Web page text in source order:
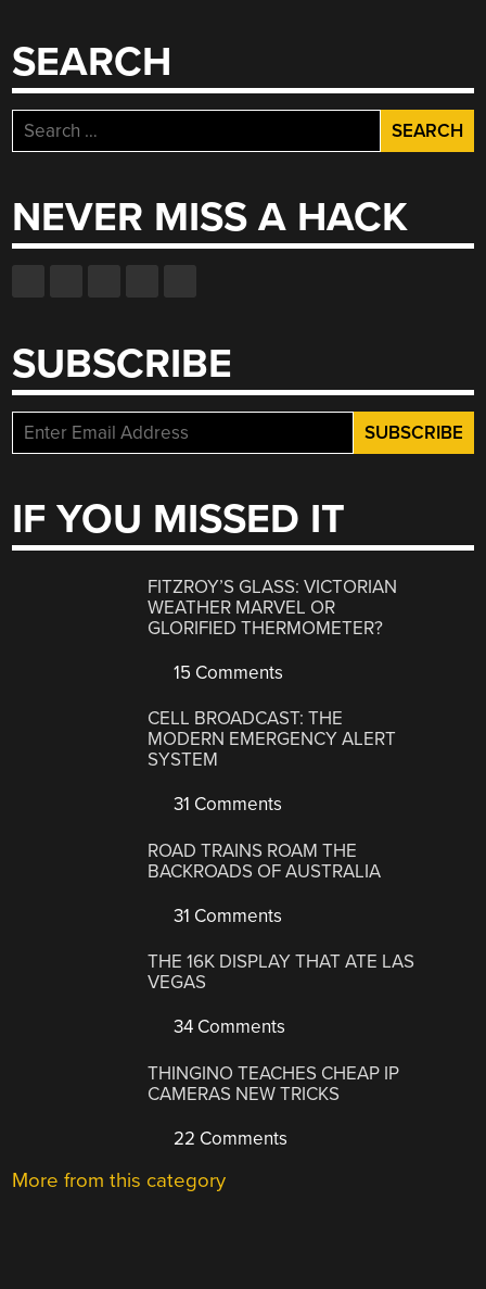
SEARCH
Search
for:
NEVER MISS A HACK
SUBSCRIBE
IF YOU MISSED IT
FITZROY’S GLASS: VICTORIAN
WEATHER MARVEL OR
GLORIFIED THERMOMETER?
15 Comments
CELL BROADCAST: THE
MODERN EMERGENCY ALERT
SYSTEM
31 Comments
ROAD TRAINS ROAM THE
BACKROADS OF AUSTRALIA
31 Comments
THE 16K DISPLAY THAT ATE LAS
VEGAS
34 Comments
THINGINO TEACHES CHEAP IP
CAMERAS NEW TRICKS
22 Comments
More from this category